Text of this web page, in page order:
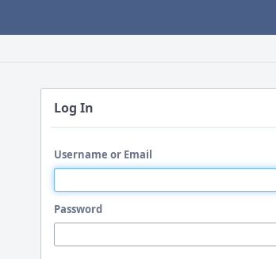
Log In
Username or Email
Password